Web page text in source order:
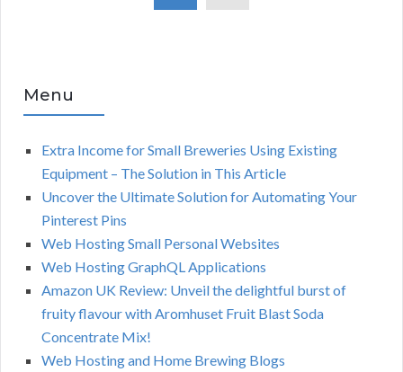
Menu
Extra Income for Small Breweries Using Existing
Equipment – The Solution in This Article
Uncover the Ultimate Solution for Automating Your
Pinterest Pins
Web Hosting Small Personal Websites
Web Hosting GraphQL Applications
Amazon UK Review: Unveil the delightful burst of
fruity flavour with Aromhuset Fruit Blast Soda
Concentrate Mix!
Web Hosting and Home Brewing Blogs